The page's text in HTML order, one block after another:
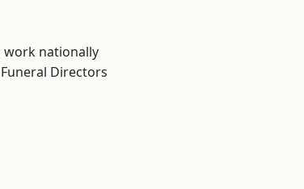
work nationally
Directors